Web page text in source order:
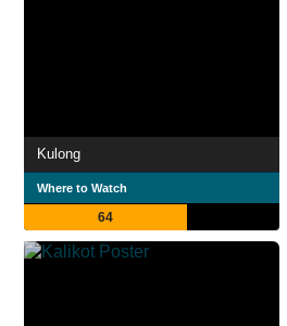
Kulong
Where to Watch
64